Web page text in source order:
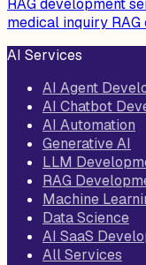
RAG development
medical inquiry RAG
AI Services
AI Agent
AI Chatbot
AI Automation
Generative AI
LLM
RAG
Machine
Data Science
AI SaaS
All Services